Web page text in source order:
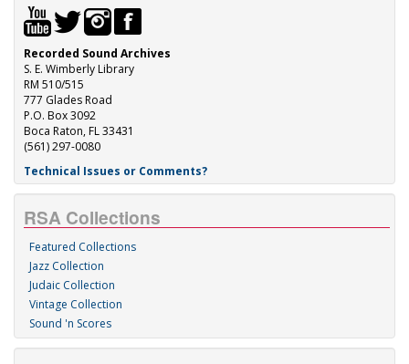
Recorded Sound Archives
S. E. Wimberly Library
RM 510/515
777 Glades Road
P.O. Box 3092
Boca Raton, FL 33431
(561) 297-0080
Technical Issues or Comments?
RSA Collections
Featured Collections
Jazz Collection
Judaic Collection
Vintage Collection
Sound 'n Scores